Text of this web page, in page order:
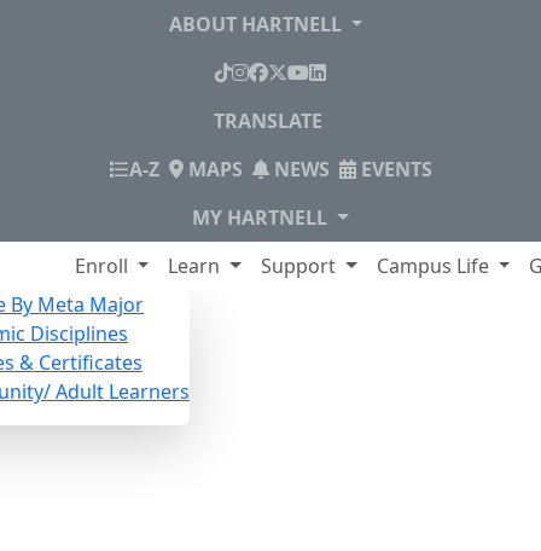
ABOUT HARTNELL
TikTok
Instagram
Facebook
X YouTube
LinkedIn
TRANSLATE
A-ZINDEX
MAPS NEWS
EVENTS
MY HARTNELL
Enroll Learn Support Campus Life
By Meta Major
Disciplines
& Certificates
Adult Learners